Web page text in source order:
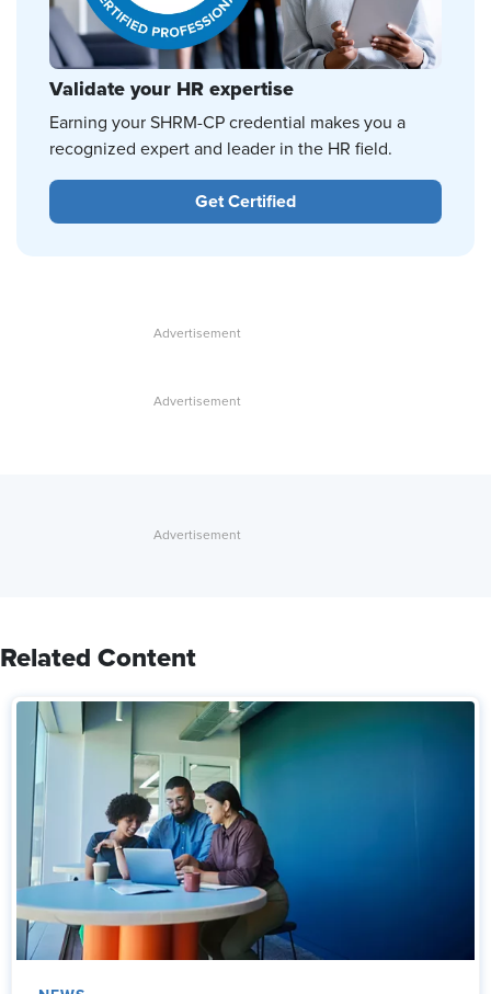
Validate your HR expertise
Earning your SHRM-CP credential makes you a
recognized expert and leader in the HR field.
Get Certified
Related Content